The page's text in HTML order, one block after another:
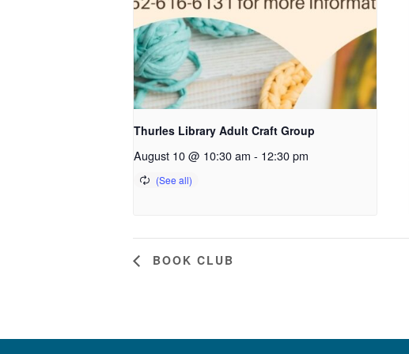
Thurles Library Adult Craft Group
August 10 @ 10:30 am - 12:30 pm
BOOK CLUB